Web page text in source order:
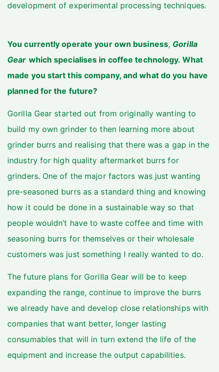
development of experimental processing techniques.
You currently operate your own business, Gorilla
Gear which specialises in coffee technology. What
made you start this company, and what do you have
planned for the future?
Gorilla Gear started out from originally wanting to
build my own grinder to then learning more about
grinder burrs and realising that there was a gap in the
industry for high quality aftermarket burrs for
grinders. One of the major factors was just wanting
pre-seasoned burrs as a standard thing and knowing
how it could be done in a sustainable way so that
people wouldn’t have to waste coffee and time with
seasoning burrs for themselves or their wholesale
customers was just something I really wanted to do.
The future plans for Gorilla Gear will be to keep
expanding the range, continue to improve the burrs
we already have and develop close relationships with
companies that want better, longer lasting
consumables that will in turn extend the life of the
equipment and increase the output capabilities.